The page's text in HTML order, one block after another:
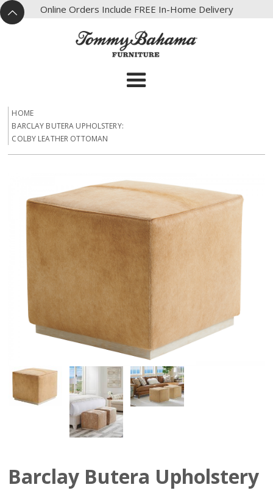
^
X Online Orders Include FREE In-Home Delivery
HOME
BARCLAY BUTERA UPHOLSTERY:
COLBY LEATHER OTTOMAN
Barclay Butera Upholstery